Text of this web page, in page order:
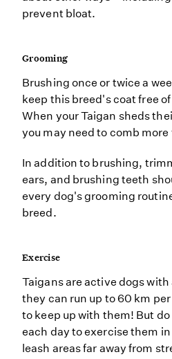
prevent bloat.
Grooming
Brushing once or twice a
keep this breed's coat free
When your Taigan sheds
you may need to comb
In addition to brushing,
ears, and brushing teeth
every dog's grooming
breed.
Exercise
Taigans are active dogs
they can run up to 60 km
to keep up with them! But
each day to exercise them
leash areas far away from